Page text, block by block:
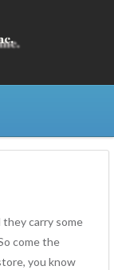
carry some
come the
you know